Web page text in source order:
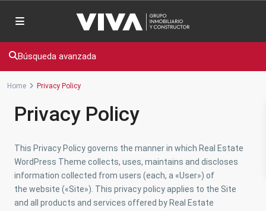
Búsqueda avanzada
Home Privacy Policy
Privacy Policy
This Privacy Policy governs the manner in which Real Estate
WordPress Theme collects, uses, maintains and discloses
information collected from users (each, a «User») of
the website («Site»). This privacy policy applies to the Site
and all products and services offered by Real Estate